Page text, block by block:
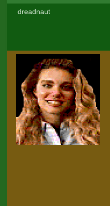
dreadnaut